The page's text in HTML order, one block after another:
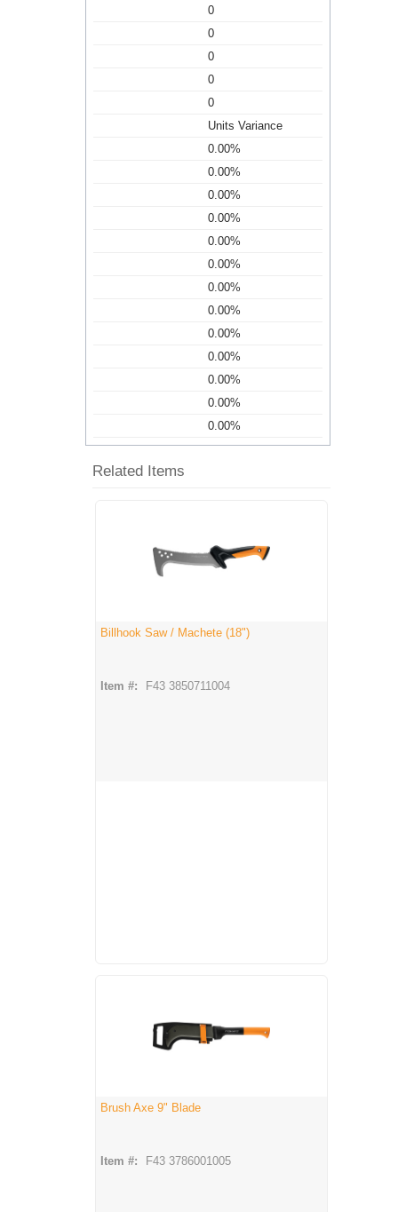
0
0
0
0
0
Units Variance
0.00%
0.00%
0.00%
0.00%
0.00%
0.00%
0.00%
0.00%
0.00%
0.00%
0.00%
0.00%
0.00%
Related Items
Billhook Saw / Machete (18")
Item #: F43 3850711004
Brush Axe 9" Blade
Item #: F43 3786001005